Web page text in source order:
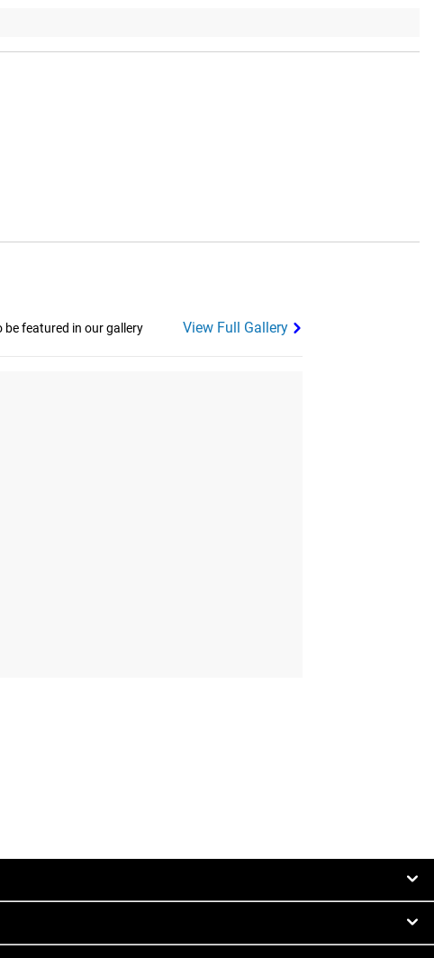
be featured in our gallery View Full Gallery